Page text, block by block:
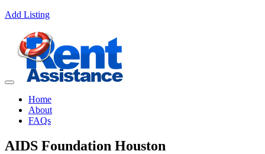
Add Listing
Home
About
FAQs
AIDS Foundation Houston